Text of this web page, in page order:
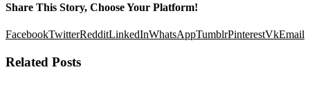
Share This Story, Choose Your Platform!
FacebookTwitterRedditLinkedInWhatsAppTumblrPinterestVkEmail
Related Posts